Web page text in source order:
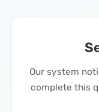
Our system
complete this